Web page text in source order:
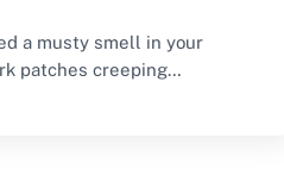
a musty smell in your
patches creeping…